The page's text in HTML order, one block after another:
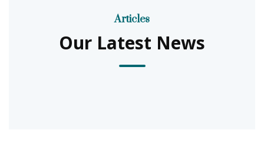
Articles
Our Latest News